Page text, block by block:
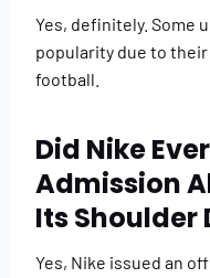
Yes, definitely. Some
popularity due to
football.
Did Nike
Admission
Its Shoulder
Yes, Nike issued an